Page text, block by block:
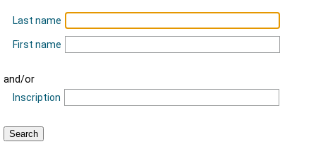
Last name
First name
and/or
Inscription